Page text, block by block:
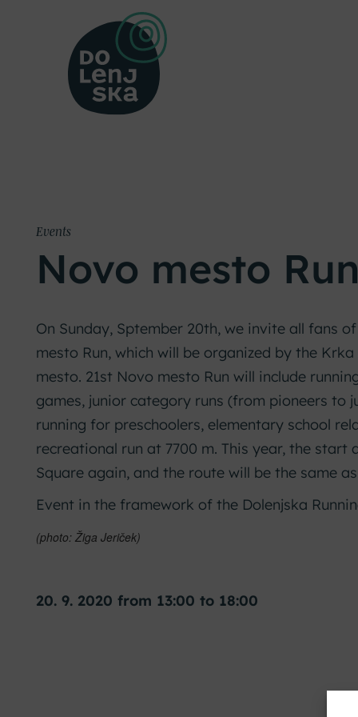
Events
Novo mesto Run
On Sunday, Sptember 20th, we invite all fans
mesto Run, which will be organized by the
mesto. 21st Novo mesto Run will include
games, junior category runs (from pioneers to
running for preschoolers, elementary school
recreational run at 7700 m. This year, the start
Square again, and the route will be the same
Event in the framework of the Dolenjska
(photo: Žiga Jeriček)
20. 9. 2020 from 13:00 to 18:00